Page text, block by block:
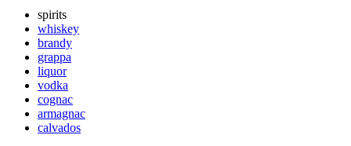
spirits
whiskey
brandy
grappa
liquor
vodka
cognac
armagnac
calvados